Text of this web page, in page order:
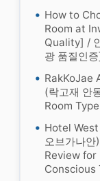
How to
Room at
Quality] /
광 품질인
RakKoJae
(락고재 안
Room
Hotel
오브가나
Review
Conscious